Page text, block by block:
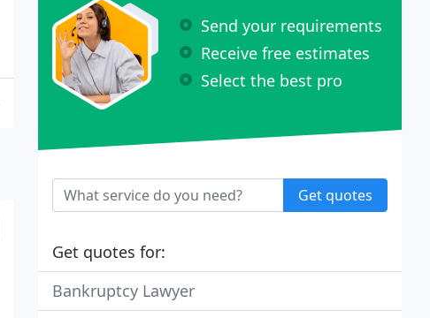
Send your requirements
Receive free estimates
Select the best pro
Get quotes
Get quotes for:
Bankruptcy Lawyer